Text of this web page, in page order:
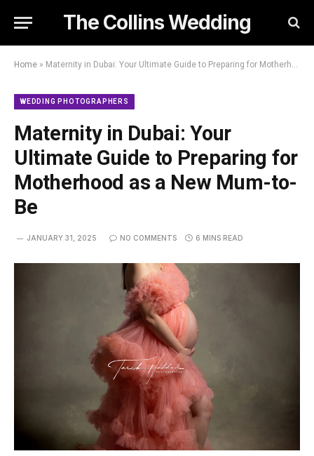
The Collins Wedding
Home » Maternity in Dubai: Your Ultimate Guide to Preparing for Motherhood as a New Mum-to-Be
WEDDING PHOTOGRAPHERS
Maternity in Dubai: Your
Ultimate Guide to Preparing for
Motherhood as a New Mum-to-
Be
JANUARY 31, 2025 NO COMMENTS 6 MINS READ